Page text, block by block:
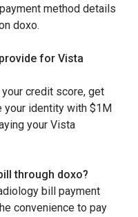
method details
doxo.
for Vista
credit score, get
your identity with $1M
your Vista
through doxo?
bill payment
convenience to pay